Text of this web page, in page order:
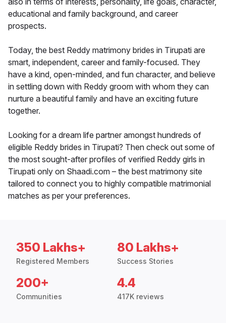
educational and family background, and career
prospects.
Today, the best Reddy matrimony brides in Tirupati are
smart, independent, career and family-focused. They
have a kind, open-minded, and fun character, and believe
in settling down with Reddy groom with whom they can
nurture a beautiful family and have an exciting future
together.
Looking for a dream life partner amongst hundreds of
eligible Reddy brides in Tirupati? Then check out some of
the most sought-after profiles of verified Reddy girls in
Tirupati only on Shaadi.com – the best matrimony site
tailored to connect you to highly compatible matrimonial
matches as per your preferences.
350 Lakhs+
Registered Members
80 Lakhs+
Success Stories
200+
Communities
4.4
417K reviews